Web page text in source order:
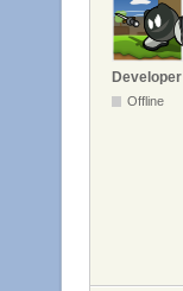
Developer
Offline